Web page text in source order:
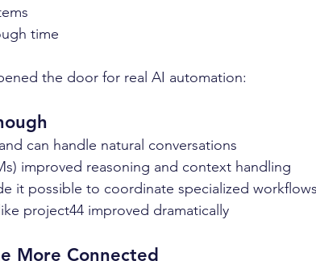
time
the door for real AI automation:
can handle natural conversations
improved reasoning and context handling
it possible to coordinate specialized workflows
project44 improved dramatically
More Connected